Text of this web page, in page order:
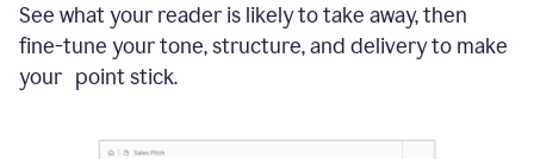
See what your reader is likely to take away, then
fine-tune your tone, structure, and delivery to make
your point stick.